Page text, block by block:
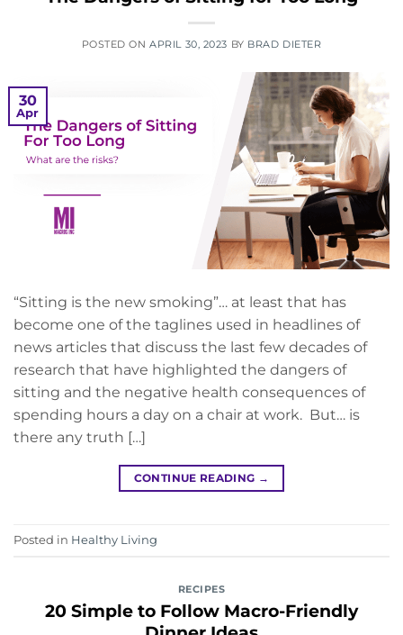
POSTED ONAPRIL 30, 2023 BY BRAD DIETER
30
Apr
“Sitting is the new smoking”… at least that has
become one of the taglines used in headlines of
news articles that discuss the last few decades of
research that have highlighted the dangers of
sitting and the negative health consequences of
spending hours a day on a chair at work. But… is
there any truth […]
CONTINUE READING →
Posted in Healthy Living
RECIPES
20 Simple to Follow Macro-Friendly